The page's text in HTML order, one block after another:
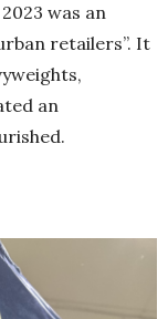
was an
retailers”. It
an